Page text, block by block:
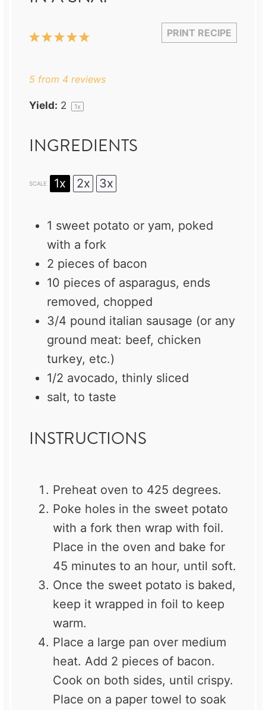
PRINT RECIPE
5
4
3
2
1
5 from 4 reviews
Yield: 2 1x
INGREDIENTS
SCALE 1x 2x 3x
1 sweet potato or yam, poked
with a fork
2 pieces of bacon
10 pieces of asparagus, ends
removed, chopped
3/4 pound italian sausage (or any
ground meat: beef, chicken
turkey, etc.)
1/2 avocado, thinly sliced
salt, to taste
INSTRUCTIONS
Preheat oven to 425 degrees.
Poke holes in the sweet potato
with a fork then wrap with foil.
Place in the oven and bake for
45 minutes to an hour, until soft.
Once the sweet potato is baked,
keep it wrapped in foil to keep
warm.
Place a large pan over medium
heat. Add 2 pieces of bacon.
Cook on both sides, until crispy.
Place on a paper towel to soak